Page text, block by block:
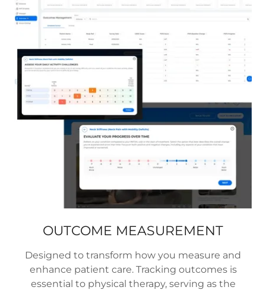
OUTCOME MEASUREMENT
Designed to transform how you measure and
enhance patient care. Tracking outcomes is
essential to physical therapy, serving as the